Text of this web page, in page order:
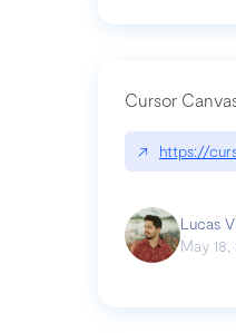
Cursor
↗ https://
Lucas
May 18,